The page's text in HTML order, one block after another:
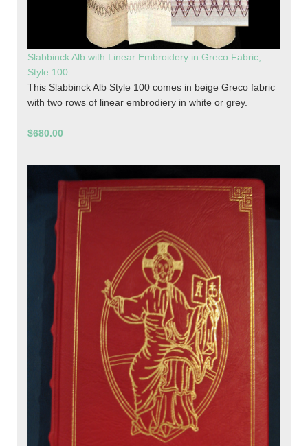
Slabbinck Alb with Linear Embroidery in Greco Fabric,
Style 100
This Slabbinck Alb Style 100 comes in beige Greco fabric
with two rows of linear embrodiery in white or grey.
$680.00